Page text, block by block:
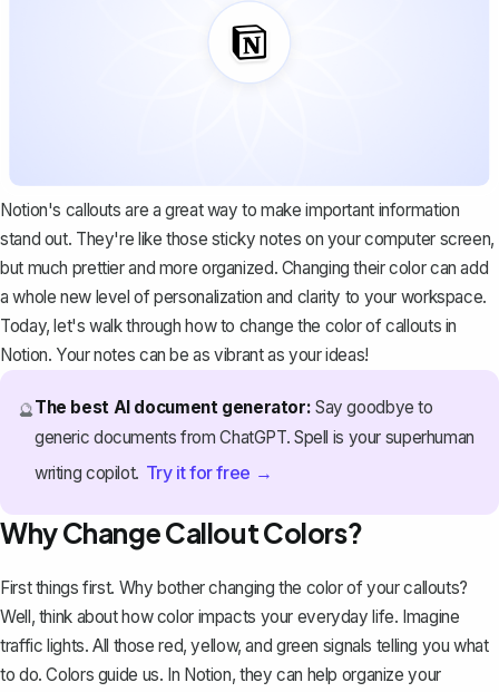
Notion's callouts are a great way to make important information
stand out. They're like those sticky notes on your computer screen,
but much prettier and more organized. Changing their color can add
a whole new level of personalization and clarity to your workspace.
Today, let's walk through how to change the color of callouts in
Notion. Your notes can be as vibrant as your ideas!
🔮The best AI document generator: Say goodbye to
generic documents from ChatGPT. Spell is your superhuman
writing copilot. Try it for free →
Why Change Callout Colors?
First things first. Why bother changing the color of your callouts?
Well, think about how color impacts your everyday life. Imagine
traffic lights. All those red, yellow, and green signals telling you what
to do. Colors guide us. In Notion, they can help organize your